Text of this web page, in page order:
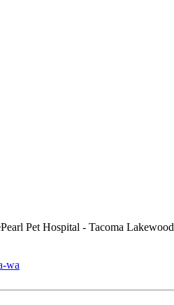
Pet Hospital - Tacoma Lakewood
wa